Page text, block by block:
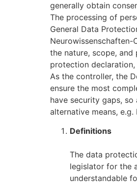
generally obtain
The processing of
General Data
the nature, scope,
protection
As the controller, the
ensure the most
have security gaps,
alternative means, e.g.
Definitions
The data
legislator for the
understandable